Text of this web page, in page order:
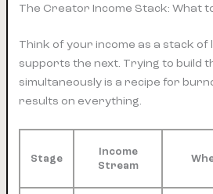
The Creator Income Stack: What
Think of your income as a stack of
supports the next. Trying to build
simultaneously is a recipe for
results on everything.
Stage
Income
Stream